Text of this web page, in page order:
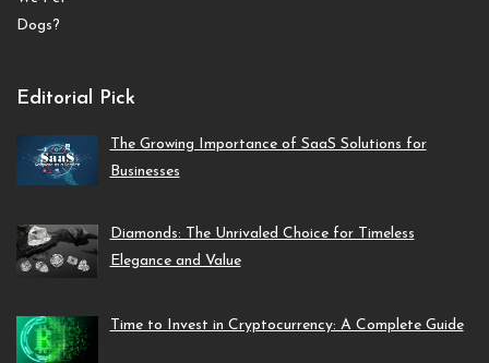
Editorial Pick
The Growing Importance of SaaS Solutions for
Businesses
Diamonds: The Unrivaled Choice for Timeless
Elegance and Value
Time to Invest in Cryptocurrency: A Complete Guide